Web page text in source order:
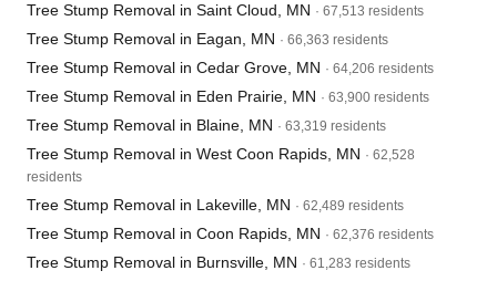
Tree Stump Removal in Saint Cloud, MN · 67,513 residents
Tree Stump Removal in Eagan, MN · 66,363 residents
Tree Stump Removal in Cedar Grove, MN · 64,206 residents
Tree Stump Removal in Eden Prairie, MN · 63,900 residents
Tree Stump Removal in Blaine, MN · 63,319 residents
Tree Stump Removal in West Coon Rapids, MN · 62,528
residents
Tree Stump Removal in Lakeville, MN · 62,489 residents
Tree Stump Removal in Coon Rapids, MN · 62,376 residents
Tree Stump Removal in Burnsville, MN · 61,283 residents